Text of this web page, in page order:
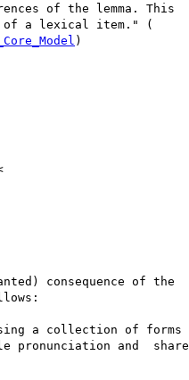
of the lemma. This
)
consequence of the
a collection of forms
pronunciation and  share